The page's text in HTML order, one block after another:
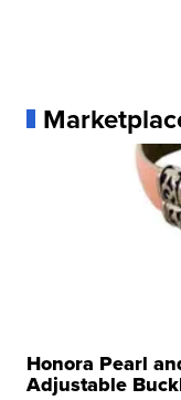
Honora Pearl
Adjustable